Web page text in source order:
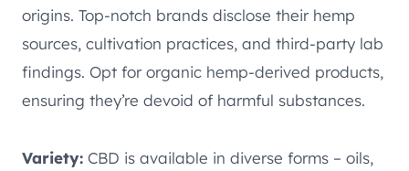
origins. Top-notch brands disclose their hemp
sources, cultivation practices, and third-party lab
findings. Opt for organic hemp-derived products,
ensuring they’re devoid of harmful substances.
Variety: CBD is available in diverse forms – oils,